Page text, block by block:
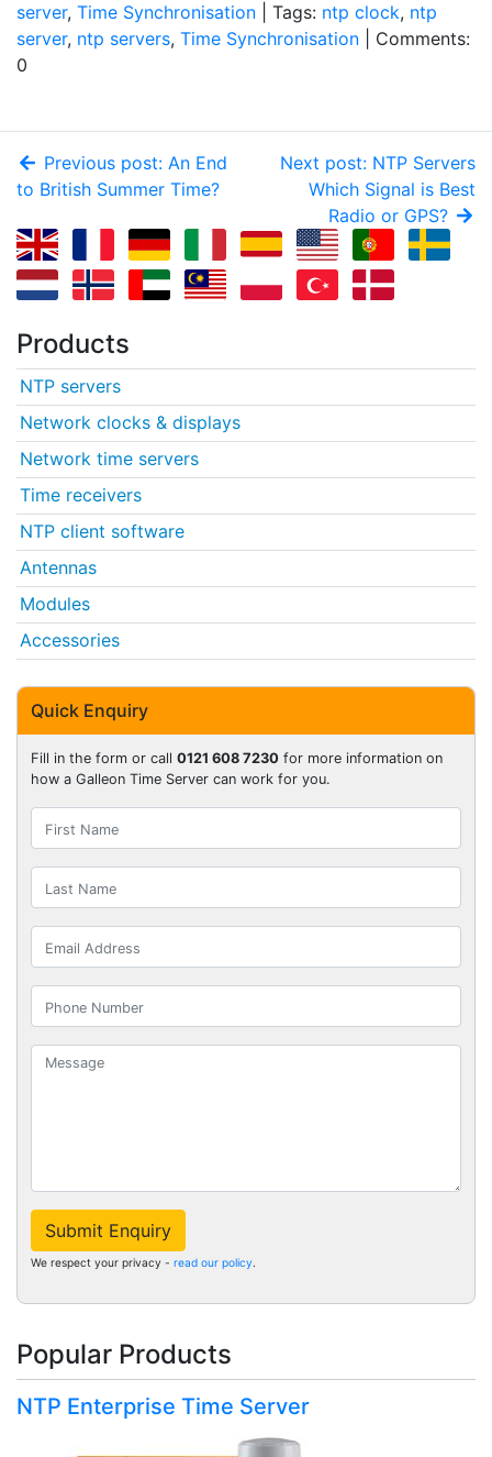
server, Time Synchronisation | Tags: ntp clock, ntp
server, ntp servers, Time Synchronisation | Comments:
0
Previous post: An End
to British Summer Time?
Next post: NTP Servers
Which Signal is Best
Radio or GPS?
Products
NTP servers
Network clocks & displays
Network time servers
Time receivers
NTP client software
Antennas
Modules
Accessories
Quick Enquiry
Fill in the form or call 0121 608 7230 for more information on
how a Galleon Time Server can work for you.
Submit Enquiry
We respect your privacy - read our policy.
Popular Products
NTP Enterprise Time Server